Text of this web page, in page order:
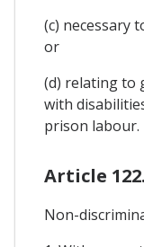
(c) necessary
or
(d) relating to
with
prison labour.
Article
Non-